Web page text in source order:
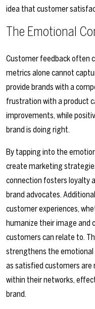
idea that customer
The Emotional
Customer feedback often
metrics alone cannot
provide brands with a
frustration with a product
improvements, while
brand is doing right.
By tapping into the
create marketing
connection fosters loyalty
brand advocates.
customer experiences,
humanize their image and
customers can relate to.
strengthens the emotional
as satisfied customers are
within their networks,
brand.